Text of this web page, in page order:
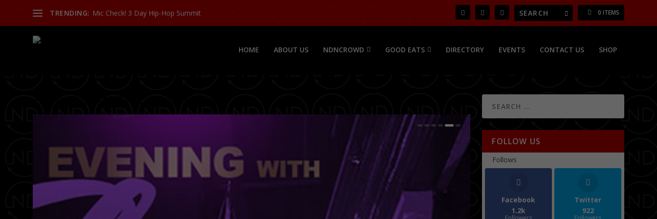
TRENDING: Mic Check! 3 Day Hip-Hop Summit 0 ITEMS
HOME ABOUT US NDNCROWD GOOD EATS DIRECTORY EVENTS CONTACT US SHOP
FOLLOW US
Follows
Facebook
1.2k
Twitter
922